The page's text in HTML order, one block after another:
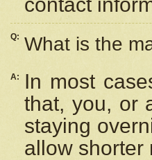
Q: What is the
A:
In most
that, you, or
staying
allow shorter